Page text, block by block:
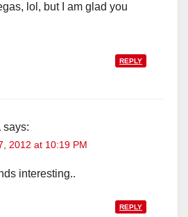
lol, but I am glad you
REPLY
says:
2012 at 10:19 PM
interesting..
REPLY